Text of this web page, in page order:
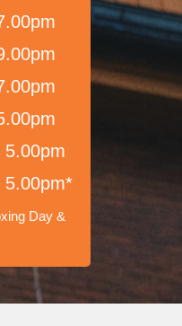
Day &
5.00pm
5.00pm*